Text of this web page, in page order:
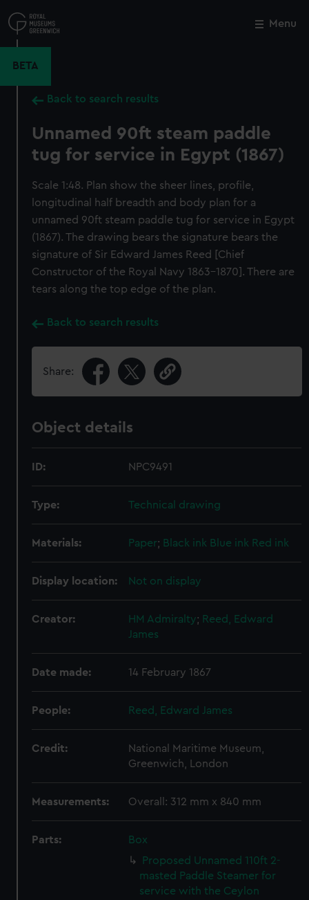
to
main
Menu
BETA
Back to search results
Unnamed 90ft steam paddle
tug for service in Egypt (1867)
Scale 1:48. Plan show the sheer lines, profile,
longitudinal half breadth and body plan for a
unnamed 90ft steam paddle tug for service in Egypt
(1867). The drawing bears the signature bears the
signature of Sir Edward James Reed [Chief
Constructor of the Royal Navy 1863-1870]. There are
tears along the top edge of the plan.
Back to search results
Share:
Object details
ID: NPC9491
Type: Technical drawing
Materials: Paper; Black ink Blue ink Red ink
Display location: Not on display
Creator: HM Admiralty; Reed, Edward
James
Date made: 14 February 1867
People: Reed, Edward James
Credit:
National Maritime Museum,
Greenwich, London
Measurements: Overall: 312 mm x 840 mm
Parts:
Box
Proposed Unnamed 110ft 2-
masted Paddle Steamer for
service with the Ceylon
Close